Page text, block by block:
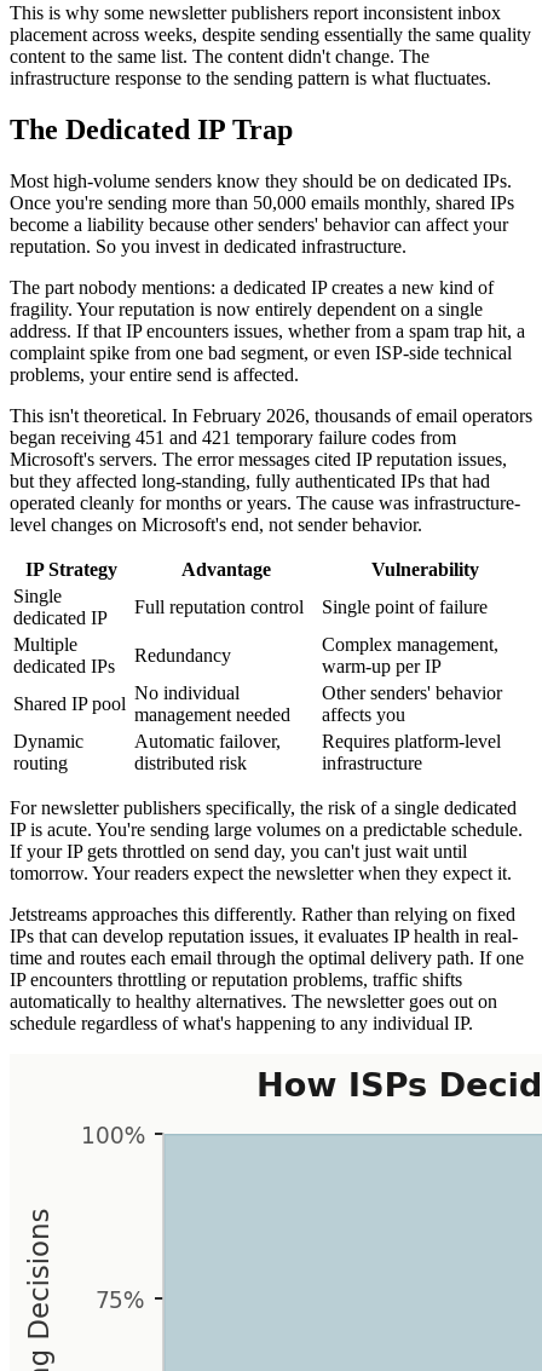
This is why some newsletter publishers report inconsistent inbox
placement across weeks, despite sending essentially the same quality
content to the same list. The content didn't change. The
infrastructure response to the sending pattern is what fluctuates.
The Dedicated IP Trap
Most high-volume senders know they should be on dedicated IPs.
Once you're sending more than 50,000 emails monthly, shared IPs
become a liability because other senders' behavior can affect your
reputation. So you invest in dedicated infrastructure.
The part nobody mentions: a dedicated IP creates a new kind of
fragility. Your reputation is now entirely dependent on a single
address. If that IP encounters issues, whether from a spam trap hit, a
complaint spike from one bad segment, or even ISP-side technical
problems, your entire send is affected.
This isn't theoretical. In February 2026, thousands of email operators
began receiving 451 and 421 temporary failure codes from
Microsoft's servers. The error messages cited IP reputation issues,
but they affected long-standing, fully authenticated IPs that had
operated cleanly for months or years. The cause was infrastructure-
level changes on Microsoft's end, not sender behavior.
IP Strategy Advantage
Vulnerability
Single
dedicated IP
Full reputation control
Single point of failure
Multiple
dedicated IPs
Redundancy
Complex management,
warm-up per IP
Shared IP pool
No individual
management needed
Other senders' behavior
affects you
Dynamic
routing
Automatic failover,
distributed risk
Requires platform-level
infrastructure
For newsletter publishers specifically, the risk of a single dedicated
IP is acute. You're sending large volumes on a predictable schedule.
If your IP gets throttled on send day, you can't just wait until
tomorrow. Your readers expect the newsletter when they expect it.
Jetstreams approaches this differently. Rather than relying on fixed
IPs that can develop reputation issues, it evaluates IP health in real-
time and routes each email through the optimal delivery path. If one
IP encounters throttling or reputation problems, traffic shifts
automatically to healthy alternatives. The newsletter goes out on
schedule regardless of what's happening to any individual IP.